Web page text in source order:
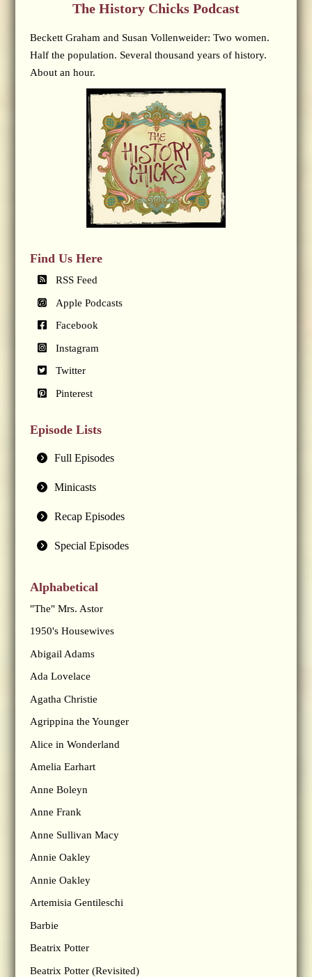
The History Chicks Podcast
Beckett Graham and Susan Vollenweider: Two women.
Half the population. Several thousand years of history.
About an hour.
Find Us Here
RSS Feed
Apple Podcasts
Facebook
Instagram
Twitter
Pinterest
Episode Lists
Full Episodes
Minicasts
Recap Episodes
Special Episodes
Alphabetical
"The" Mrs. Astor
1950's Housewives
Abigail Adams
Ada Lovelace
Agatha Christie
Agrippina the Younger
Alice in Wonderland
Amelia Earhart
Anne Boleyn
Anne Frank
Anne Sullivan Macy
Annie Oakley
Annie Oakley
Artemisia Gentileschi
Barbie
Beatrix Potter
Beatrix Potter (Revisited)